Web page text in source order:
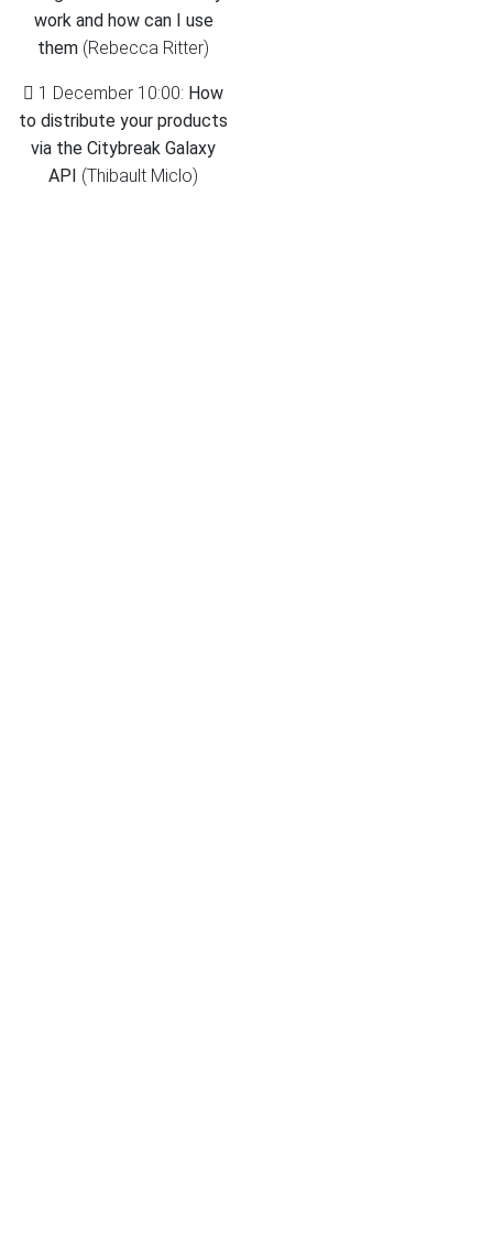
work and how can I use
them (Rebecca Ritter)
1 December 10:00: How
to distribute your products
via the Citybreak Galaxy
API (Thibault Miclo)